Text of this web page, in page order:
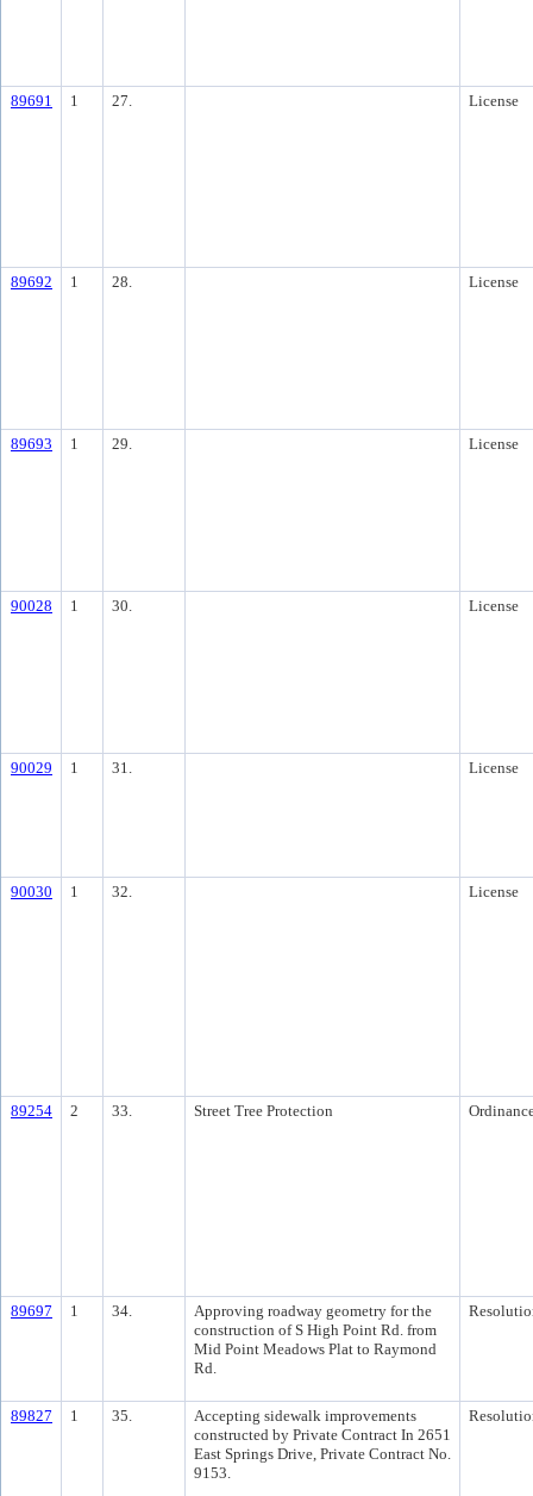
89691 1 27. License
89692 1 28. License
89693 1 29. License
90028 1 30. License
90029 1 31. License
90030 1 32. License
89254 2 33. Street Tree Protection
89697 1 34.
Approving roadway geometry for the
construction of S High Point Rd. from
Mid Point Meadows Plat to Raymond
Rd.
89827 1 35.
Accepting sidewalk improvements
constructed by Private Contract In 2651
East Springs Drive, Private Contract No.
9153.